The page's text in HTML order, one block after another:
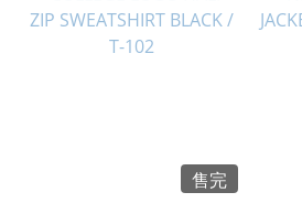
售完